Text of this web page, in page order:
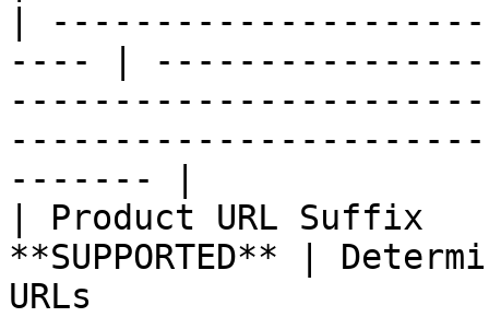
|
---- |
------- |
| Product URL
**SUPPORTED** |
URLs